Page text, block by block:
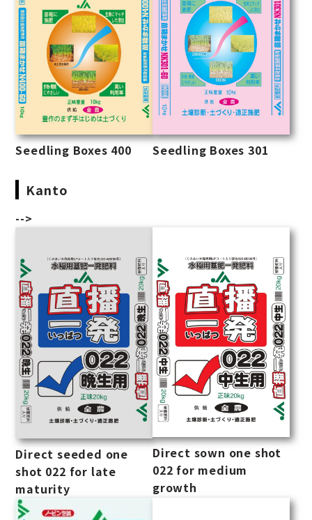
Seedling Boxes 400 Seedling Boxes 301
Kanto
-->
Direct seeded one
shot 022 for late
maturity
Direct sown one shot
022 for medium
growth